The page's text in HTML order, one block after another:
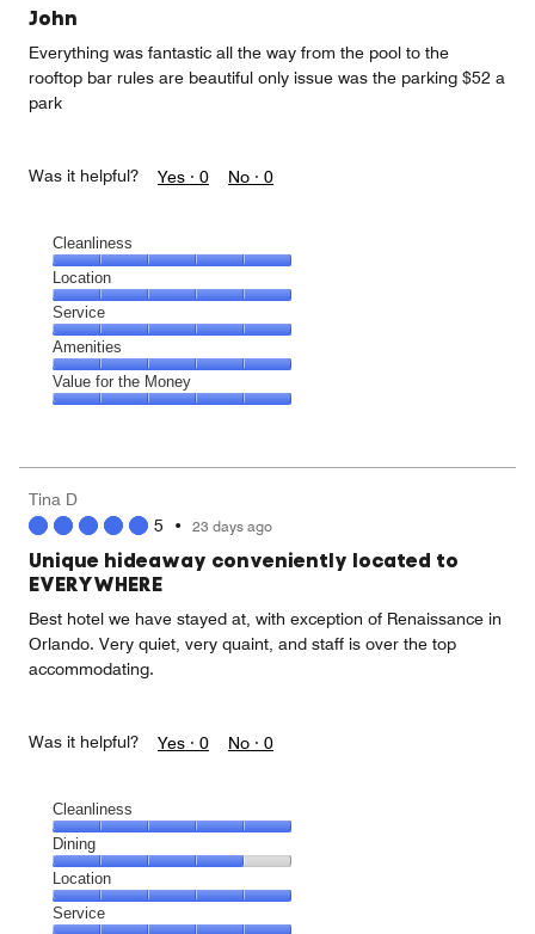
of
John
Everything was fantastic all the way from the pool to the
rooftop bar rules are beautiful only issue was the parking $52 a
park
Was it helpful? Yes · 0 No · 0
Cleanliness
Cleanliness,
5
out
of
5
Location
Location,
5
out
of
5
Service
Service,
5
out
Amenities
Amenities,
5
5
Value for the Money
5
out
of
5
Tina D
5 • 23 days ago
Unique hideaway conveniently located to
EVERYWHERE
Best hotel we have stayed at, with exception of Renaissance in
Orlando. Very quiet, very quaint, and staff is over the top
accommodating.
Was it helpful? Yes · 0 No · 0
Cleanliness
Cleanliness,
5
out
of
Dining
Dining,
4
out
Location
Location,
Service